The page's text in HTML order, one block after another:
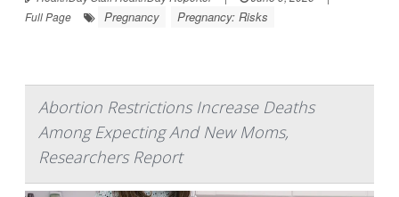
Full Page
Pregnancy Pregnancy: Risks
Abortion Restrictions Increase Deaths
Among Expecting And New Moms,
Researchers Report